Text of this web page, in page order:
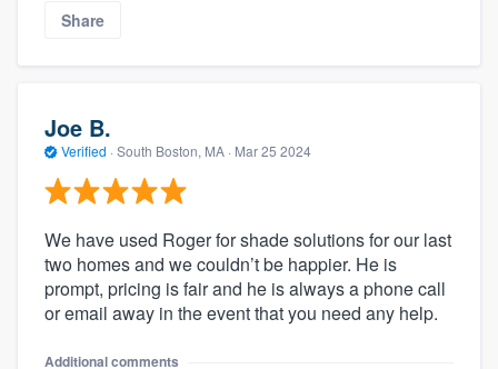
Share
Joe B.
Verified · South Boston, MA · Mar 25 2024
We have used Roger for shade solutions for our last
two homes and we couldn’t be happier. He is
prompt, pricing is fair and he is always a phone call
or email away in the event that you need any help.
Additional comments